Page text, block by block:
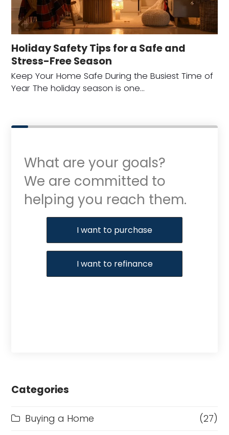
Holiday Safety Tips for a Safe and
Stress-Free Season
Keep Your Home Safe During the Busiest Time of
Year The holiday season is one…
What are your goals?
We are committed to
helping you reach them.
Purchase or Refinance
I want to purchase
I want to refinance
Categories
Buying a Home
(27)